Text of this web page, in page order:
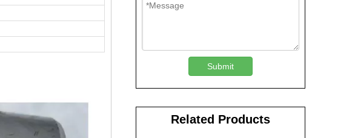
Submit
Related Products